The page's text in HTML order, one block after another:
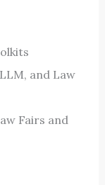
and Law
Fairs and